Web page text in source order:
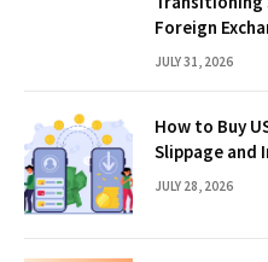
Foreign
JULY 31, 2026
How to Buy
Slippage and
JULY 28, 2026